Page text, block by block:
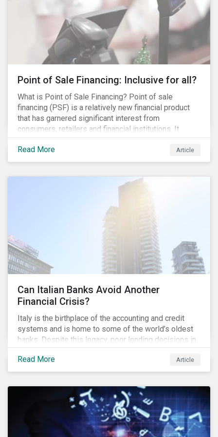
Point of Sale Financing: Inclusive for all?
What is Point of Sale Financing? Point of sale
financing (PSF) is a relatively new financial product
that has garnered significant interest from
consumers, retailers and financial institutions. It
provides financing to markets that were previously
underserviced by conventional financial products but
can also be a gateway to impulsive spending and
article provides a brief overview of PSF, the pros and
conventional lending vehicles and a sector review
looking at policies addressing financial inclusion.
Read More Article
Can Italian Banks Avoid Another
Financial Crisis?
Italy is the birthplace of the accounting and credit
systems and is home to some of the world’s oldest
banks. Despite this legacy, poor lending decisions in
the past decade and a high number of non-performing
loans (NPLs) is putting the Italian banking sector at
risk. This article will explore the connection between
financial stability of Italian banks by analyzing
Sustainalytics’ ESG data.
Read More Article